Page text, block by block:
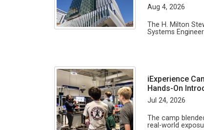
Aug 4, 2026
The H. Milton
Systems
iExperience
Hands-On
Jul 24, 2026
The camp
real-world